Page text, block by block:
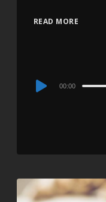
READ MORE
Audio
00:00